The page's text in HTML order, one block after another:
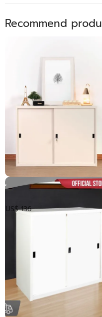
Recommend
ទូទ្វាររុញ 4 ហ្វីត
US$ 136